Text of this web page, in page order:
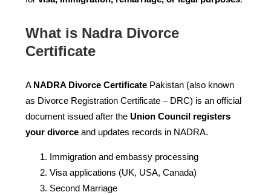
What is Nadra Divorce
Certificate
A NADRA Divorce Certificate Pakistan (also known
as Divorce Registration Certificate – DRC) is an official
document issued after the Union Council registers
your divorce and updates records in NADRA.
Immigration and embassy processing
Visa applications (UK, USA, Canada)
Second Marriage